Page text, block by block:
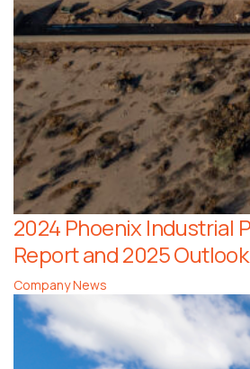
2024 Phoenix Industrial
Report and 2025 Outlook
Company News